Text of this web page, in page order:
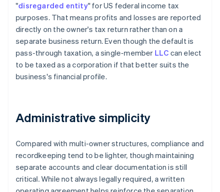
"disregarded entity" for US federal income tax
purposes. That means profits and losses are reported
directly on the owner's tax return rather than on a
separate business return. Even though the default is
pass-through taxation, a single-member LLC can elect
to be taxed as a corporation if that better suits the
business's financial profile.
Administrative simplicity
Compared with multi-owner structures, compliance and
recordkeeping tend to be lighter, though maintaining
separate accounts and clear documentation is still
critical. While not always legally required, a written